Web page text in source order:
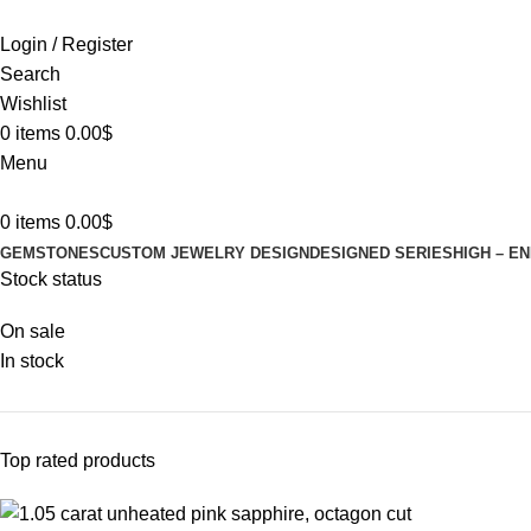
Login / Register
Search
Wishlist
0 items 0.00$
Menu
0 items 0.00$
GEMSTONESCUSTOM JEWELRY DESIGN DESIGNED SERIES HIGH –
Stock status
On sale
In stock
Top rated products